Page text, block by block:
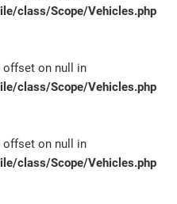
class/Scope/Vehicles.php
offset on null in
class/Scope/Vehicles.php
offset on null in
class/Scope/Vehicles.php